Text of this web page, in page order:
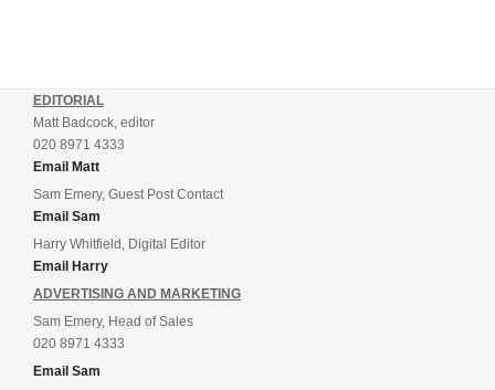
EDITORIAL
Matt Badcock, editor
020 8971 4333
Email Matt
Sam Emery, Guest Post Contact
Email Sam
Harry Whitfield, Digital Editor
Email Harry
ADVERTISING AND MARKETING
Sam Emery, Head of Sales
020 8971 4333
Email Sam